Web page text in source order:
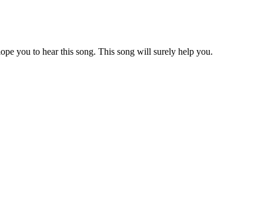
you to hear this song. This song will surely help you.